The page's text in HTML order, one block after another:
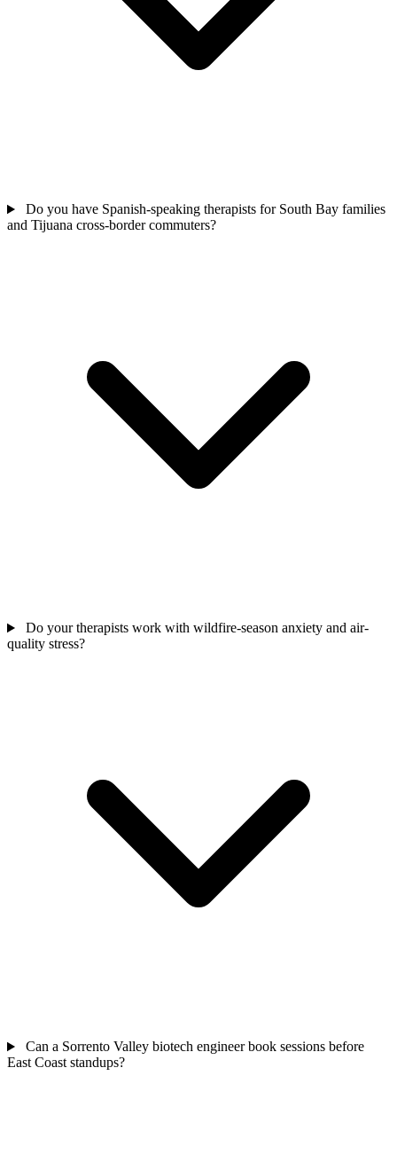
Do you have Spanish-speaking therapists for South Bay families
and Tijuana cross-border commuters?
Do your therapists work with wildfire-season anxiety and air-
quality stress?
Can a Sorrento Valley biotech engineer book sessions before
East Coast standups?